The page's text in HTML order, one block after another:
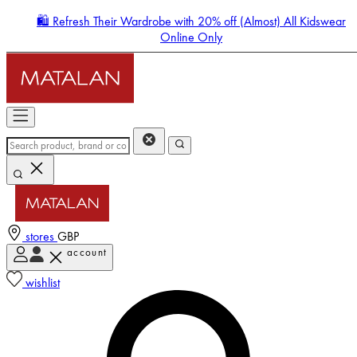
🛍️ Refresh Their Wardrobe with 20% off (Almost) All Kidswear
Online Only
stores GBP
account
wishlist